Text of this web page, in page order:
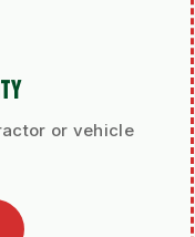
or vehicle